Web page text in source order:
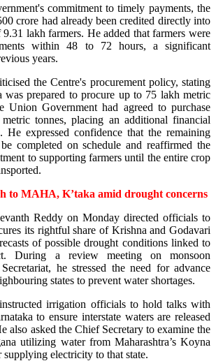
commitment to timely payments, the
crore had already been credited directly into
lakh farmers. He added that farmers were
within 48 to 72 hours, a significant
years.
the Centre's procurement policy, stating
was prepared to procure up to 75 lakh metric
Union Government had agreed to purchase
tonnes, placing an additional financial
He expressed confidence that the remaining
completed on schedule and reaffirmed the
to supporting farmers until the entire crop
to MAHA, K’taka amid drought concerns
Reddy on Monday directed officials to
its rightful share of Krishna and Godavari
of possible drought conditions linked to
During a review meeting on monsoon
he stressed the need for advance
states to prevent water shortages.
irrigation officials to hold talks with
to ensure interstate waters are released
also asked the Chief Secretary to examine the
utilizing water from Maharashtra’s Koyna
electricity to that state.